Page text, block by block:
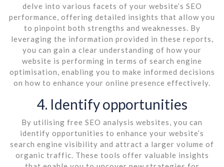
delve into various facets of your website’s SEO
performance, offering detailed insights that allow you
to pinpoint both strengths and weaknesses. By
leveraging the information provided in these reports,
you can gain a clear understanding of how your
website is performing in terms of search engine
optimisation, enabling you to make informed decisions
on how to enhance your online presence effectively.
4. Identify opportunities
By utilising free SEO analysis websites, you can
identify opportunities to enhance your website’s
search engine visibility and attract a larger volume of
organic traffic. These tools offer valuable insights